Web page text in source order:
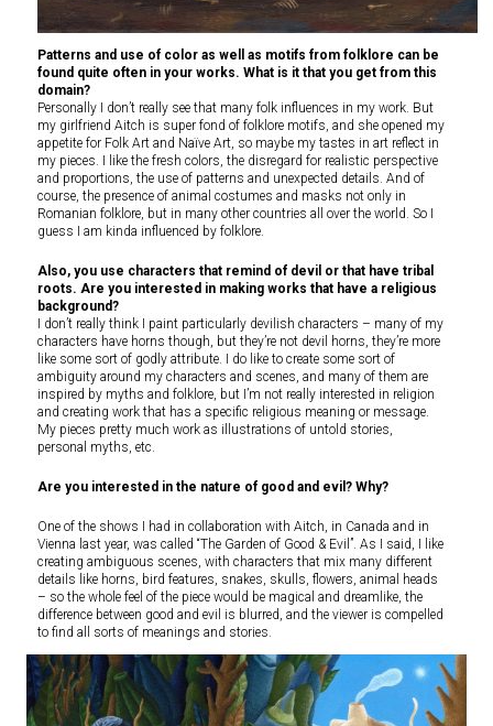
Patterns and use of color as well as motifs from folklore can be
found quite often in your works. What is it that you get from this
domain?
Personally I don’t really see that many folk influences in my work. But
my girlfriend Aitch is super fond of folklore motifs, and she opened my
appetite for Folk Art and Naïve Art, so maybe my tastes in art reflect in
my pieces. I like the fresh colors, the disregard for realistic perspective
and proportions, the use of patterns and unexpected details. And of
course, the presence of animal costumes and masks not only in
Romanian folklore, but in many other countries all over the world. So I
guess I am kinda influenced by folklore.
Also, you use characters that remind of devil or that have tribal
roots. Are you interested in making works that have a religious
background?
I don’t really think I paint particularly devilish characters – many of my
characters have horns though, but they’re not devil horns, they’re more
like some sort of godly attribute. I do like to create some sort of
ambiguity around my characters and scenes, and many of them are
inspired by myths and folklore, but I’m not really interested in religion
and creating work that has a specific religious meaning or message.
My pieces pretty much work as illustrations of untold stories,
personal myths, etc.
Are you interested in the nature of good and evil? Why?
One of the shows I had in collaboration with Aitch, in Canada and in
Vienna last year, was called “The Garden of Good & Evil”. As I said, I like
creating ambiguous scenes, with characters that mix many different
details like horns, bird features, snakes, skulls, flowers, animal heads
– so the whole feel of the piece would be magical and dreamlike, the
difference between good and evil is blurred, and the viewer is compelled
to find all sorts of meanings and stories.